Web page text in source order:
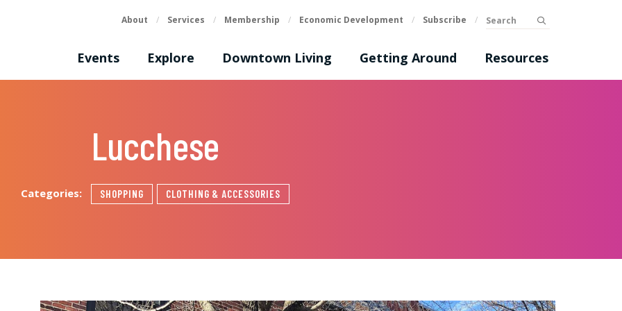
Events Explore Downtown Living Getting Around Resources
About / Services / Membership / Economic Development / Subscribe / Search
Lucchese
Categories: SHOPPING CLOTHING & ACCESSORIES